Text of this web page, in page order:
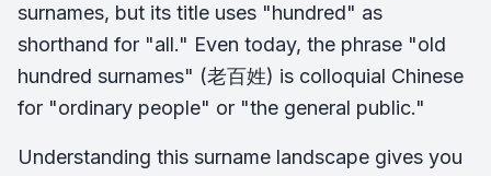
surnames, but its title uses "hundred" as
shorthand for "all." Even today, the phrase "old
hundred surnames" (老百姓) is colloquial Chinese
for "ordinary people" or "the general public."
Understanding this surname landscape gives you